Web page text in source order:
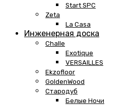
Start SPC
Zeta
La Casa
Инженерная доска
Challe
Exotique
VERSAILLES
Ekzofloor
GoldenWood
Стародуб
Белые Ночи